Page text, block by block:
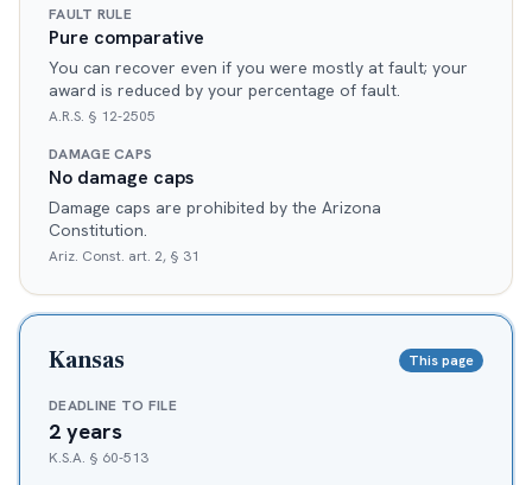
FAULT RULE
Pure comparative
You can recover even if you were mostly at fault; your
award is reduced by your percentage of fault.
A.R.S. § 12-2505
DAMAGE CAPS
No damage caps
Damage caps are prohibited by the Arizona
Constitution.
Ariz. Const. art. 2, § 31
Kansas This page
DEADLINE TO FILE
2 years
K.S.A. § 60-513